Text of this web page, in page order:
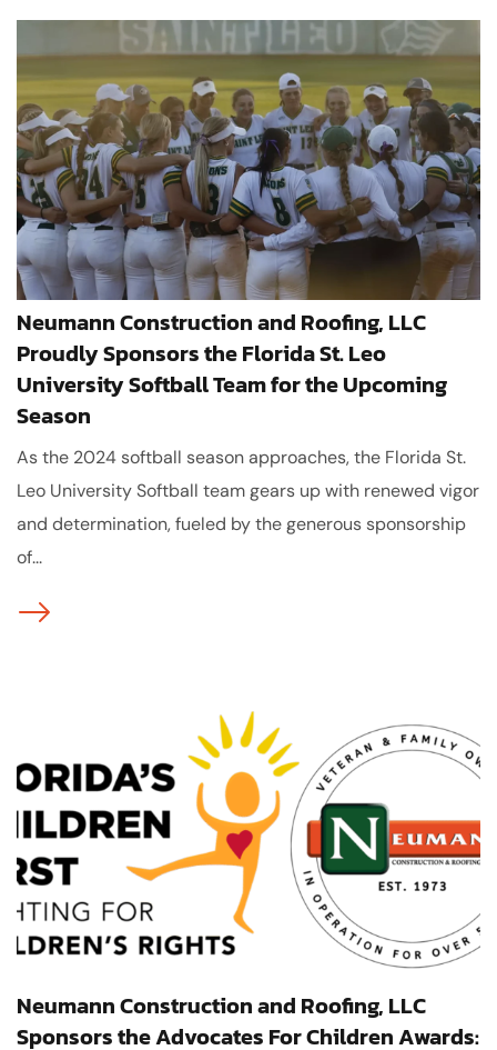
Neumann Construction and Roofing, LLC
Proudly Sponsors the Florida St. Leo
University Softball Team for the Upcoming
Season
As the 2024 softball season approaches, the Florida St.
Leo University Softball team gears up with renewed vigor
and determination, fueled by the generous sponsorship
of...
Neumann Construction and Roofing, LLC
Sponsors the Advocates For Children Awards: